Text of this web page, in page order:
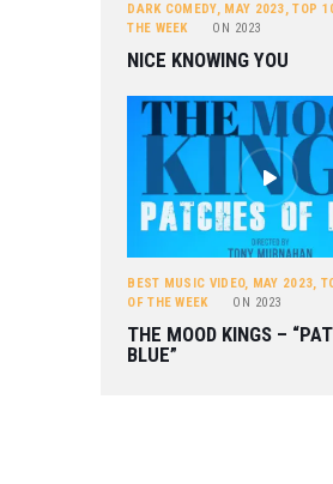
DARK COMEDY, MAY 2023,TOP
THE WEEK
ON 2023
NICE KNOWING YOU
BEST MUSIC VIDEO, MAY 2023,
OF THE WEEK
ON 2023
THE MOOD KINGS –
BLUE”